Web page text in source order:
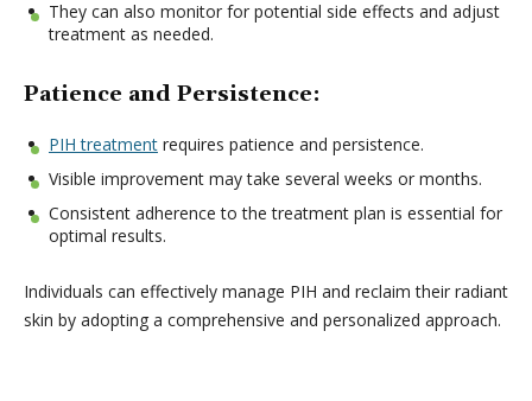
They can also monitor for potential side effects and adjust
treatment as needed.
Patience and Persistence:
PIH treatment requires patience and persistence.
Visible improvement may take several weeks or months.
Consistent adherence to the treatment plan is essential for
optimal results.
Individuals can effectively manage PIH and reclaim their radiant
skin by adopting a comprehensive and personalized approach.